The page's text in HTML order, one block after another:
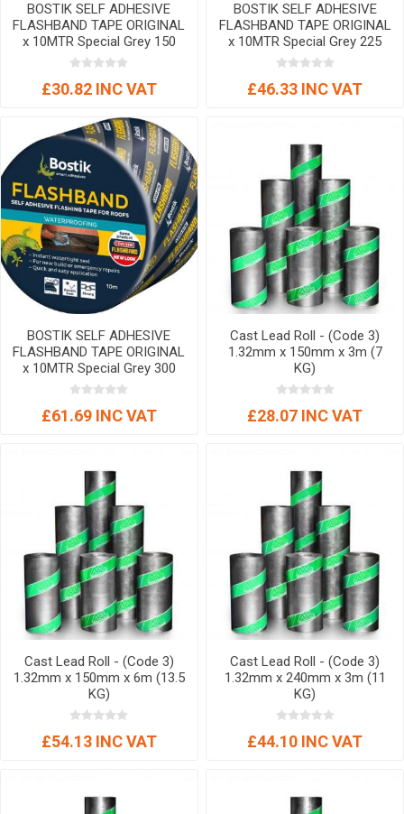
BOSTIK SELF ADHESIVE
FLASHBAND TAPE ORIGINAL
x 10MTR Special Grey 150
mm
£30.82 INC VAT
BOSTIK SELF ADHESIVE
FLASHBAND TAPE ORIGINAL
x 10MTR Special Grey 225
mm
£46.33 INC VAT
BOSTIK SELF ADHESIVE
FLASHBAND TAPE ORIGINAL
x 10MTR Special Grey 300
mm
£61.69 INC VAT
Cast Lead Roll - (Code 3)
1.32mm x 150mm x 3m (7
KG)
£28.07 INC VAT
Cast Lead Roll - (Code 3)
1.32mm x 150mm x 6m (13.5
KG)
£54.13 INC VAT
Cast Lead Roll - (Code 3)
1.32mm x 240mm x 3m (11
KG)
£44.10 INC VAT